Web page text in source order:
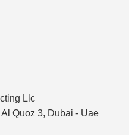
Llc
Quoz 3, Dubai - Uae